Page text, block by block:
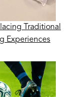
Traditional
Experiences